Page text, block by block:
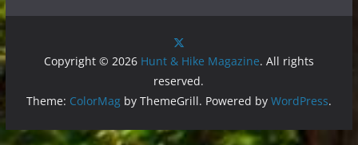
Copyright © 2026 Hunt & Hike Magazine. All rights
reserved.
Theme: ColorMagby ThemeGrill. Powered by WordPress.